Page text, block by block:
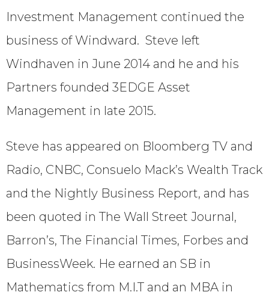
Investment Management continued the
business of Windward. Steve left
Windhaven in June 2014 and he and his
Partners founded 3EDGE Asset
Management in late 2015.
Steve has appeared on Bloomberg TV and
Radio, CNBC, Consuelo Mack’s Wealth Track
and the Nightly Business Report, and has
been quoted in The Wall Street Journal,
Barron’s, The Financial Times, Forbes and
BusinessWeek. He earned an SB in
Mathematics from M.I.T and an MBA in